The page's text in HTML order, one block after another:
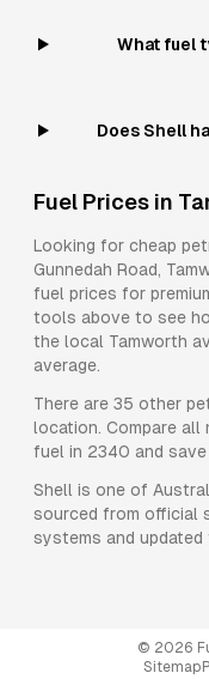
What fuel
Does Shell
Fuel Prices in
Looking for cheap
Gunnedah Road,
fuel prices for
tools above to see
the local Tamworth
average.
There are 35 other
location. Compare
fuel in 2340 and
Shell is one of
sourced from official
systems and
© 2026
Sitemap